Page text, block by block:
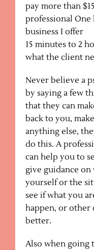
pay more than
professional
business I offer
15 minutes to 2
what the client
Never believe a
by saying a few
that they can
back to you,
anything else,
do this. A
can help you to
give guidance
yourself or the
see if what you
happen, or other
better.
Also when going